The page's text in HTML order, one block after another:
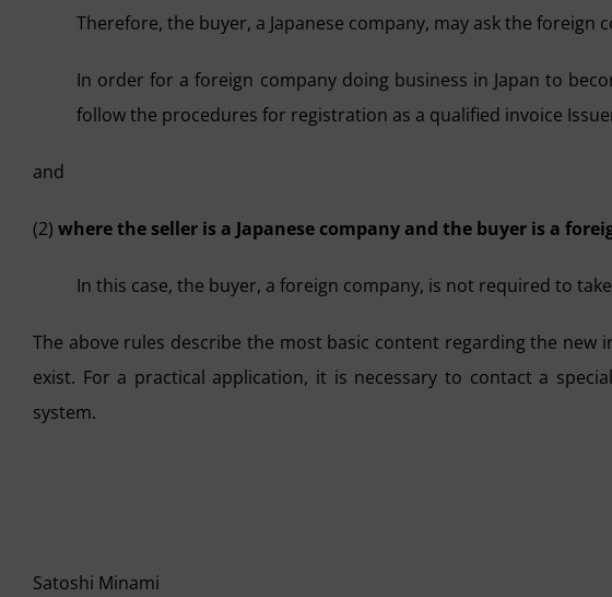
Therefore, the buyer, a Japanese company, may ask the
In order for a foreign company doing business in Japan to
follow the procedures for registration as a qualified invoice
and
(2) where the seller is a Japanese company and the buyer is a
In this case, the buyer, a foreign company, is not required to
The above rules describe the most basic content regarding the new
exist. For a practical application, it is necessary to contact a
system.
Satoshi Minami